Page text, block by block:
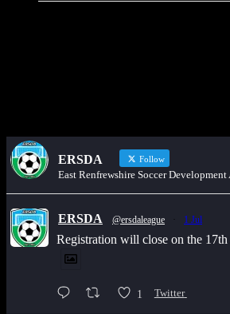
ERSDA Follow
East Renfrewshire Soccer
ERSDA @ersdaleague 1 Jul
Registration will close on the
1 Twitter